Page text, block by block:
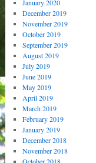
January 2020
December 2019
November 2019
October 2019
September 2019
August 2019
July 2019
June 2019
May 2019
April 2019
March 2019
February 2019
January 2019
December 2018
November 2018